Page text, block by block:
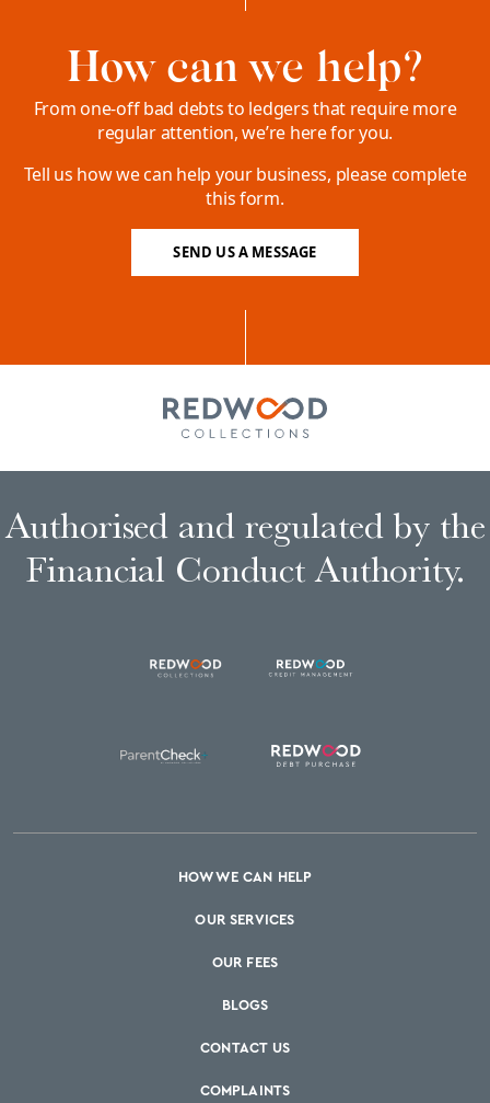
How can we help?
From one-off bad debts to ledgers that require more
regular attention, we’re here for you.
Tell us how we can help your business, please complete
this form.
SEND US A MESSAGE
Authorised and regulated by the
Financial Conduct Authority.
HOW WE CAN HELP
OUR SERVICES
OUR FEES
BLOGS
CONTACT US
COMPLAINTS